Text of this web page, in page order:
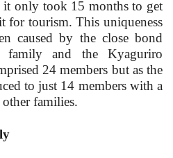
it only took 15 months to get
for tourism. This uniqueness
caused by the close bond
family and the Kyaguriro
24 members but as the
to just 14 members with a
families.